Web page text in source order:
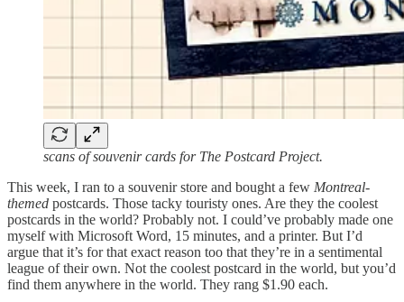
scans of souvenir cards for The Postcard Project.
This week, I ran to a souvenir store and bought a few Montreal-
themed postcards. Those tacky touristy ones. Are they the coolest
postcards in the world? Probably not. I could’ve probably made one
myself with Microsoft Word, 15 minutes, and a printer. But I’d
argue that it’s for that exact reason too that they’re in a sentimental
league of their own. Not the coolest postcard in the world, but you’d
find them anywhere in the world. They rang $1.90 each.